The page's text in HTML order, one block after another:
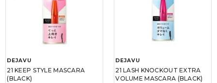
DEJAVU
21 KEEP STYLE MASCARA
(BLACK)
DEJAVU
21 LASH KNOCKOUT EXTRA
VOLUME MASCARA (BLACK)